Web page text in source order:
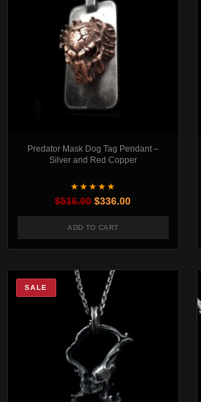
Predator Mask Dog Tag Pendant –
Silver and Red Copper
★★★★★
$516.00 Original price was:
$336.00Current price
ADD TO CART
SALE